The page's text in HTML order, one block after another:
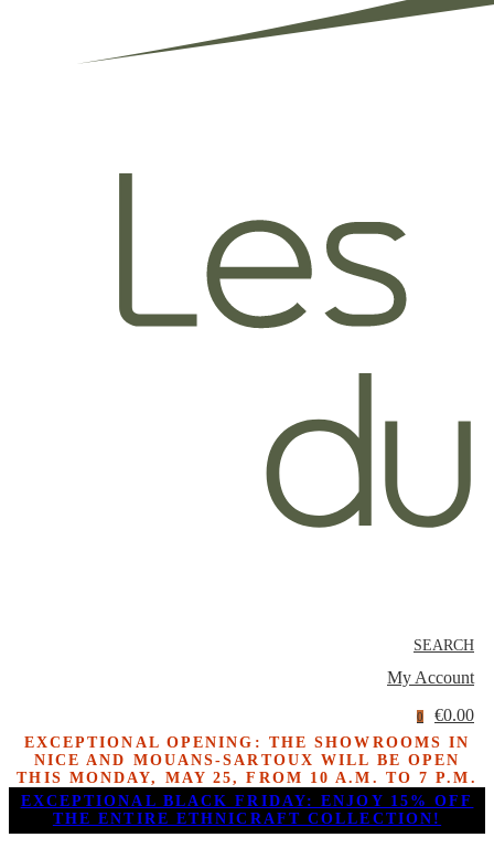
SEARCH
My Account
0 €0.00
EXCEPTIONAL OPENING: THE SHOWROOMS IN
NICE AND MOUANS-SARTOUX WILL BE OPEN
THIS MONDAY, MAY 25, FROM 10 A.M. TO 7 P.M.
EXCEPTIONAL BLACK FRIDAY: ENJOY 15% OFF
THE ENTIRE ETHNICRAFT COLLECTION!